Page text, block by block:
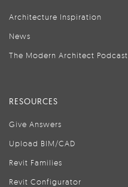
Architecture Inspiration
News
The Modern Architect Podcast
RESOURCES
Give Answers
Upload BIM/CAD
Revit Families
Revit Configurator